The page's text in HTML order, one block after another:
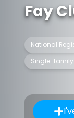
Fay
National
Single-family